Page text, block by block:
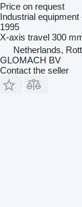
Price on request
Industrial
1995
X-axis travel 300
Netherlands,
GLOMACH BV
Contact the seller